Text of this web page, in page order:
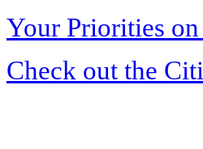
Your Priorities
Check out the